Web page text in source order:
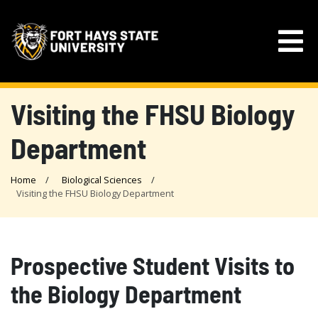
Visiting the FHSU Biology
Department
Home
Biological Sciences
Visiting the FHSU Biology Department
Prospective Student Visits to
the Biology Department